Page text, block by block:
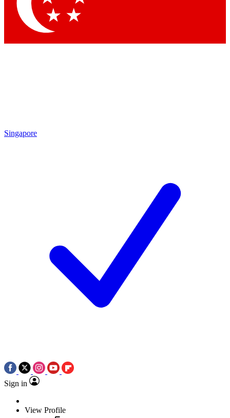
Singapore
Sign in
View Profile